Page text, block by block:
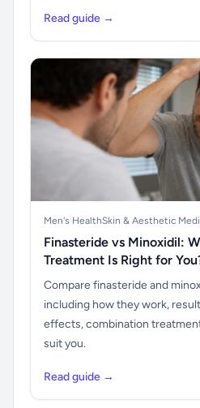
Read guide →
Men's HealthSkin & Aesthetic
Finasteride vs Minoxidil:
Treatment Is Right for
Compare finasteride and
including how they work,
effects, combination
suit you.
Read guide →